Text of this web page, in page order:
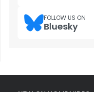
FOLLOW US ON
Bluesky